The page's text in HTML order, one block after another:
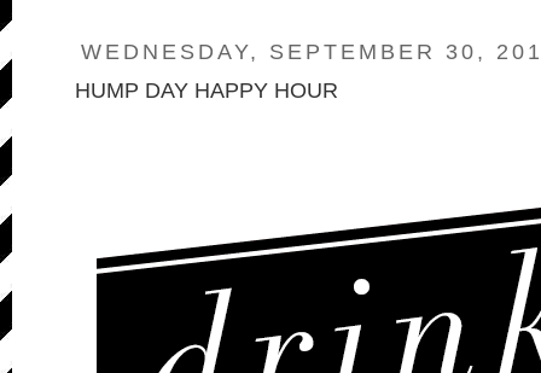
WEDNESDAY, SEPTEMBER 30,
HUMP DAY HAPPY HOUR